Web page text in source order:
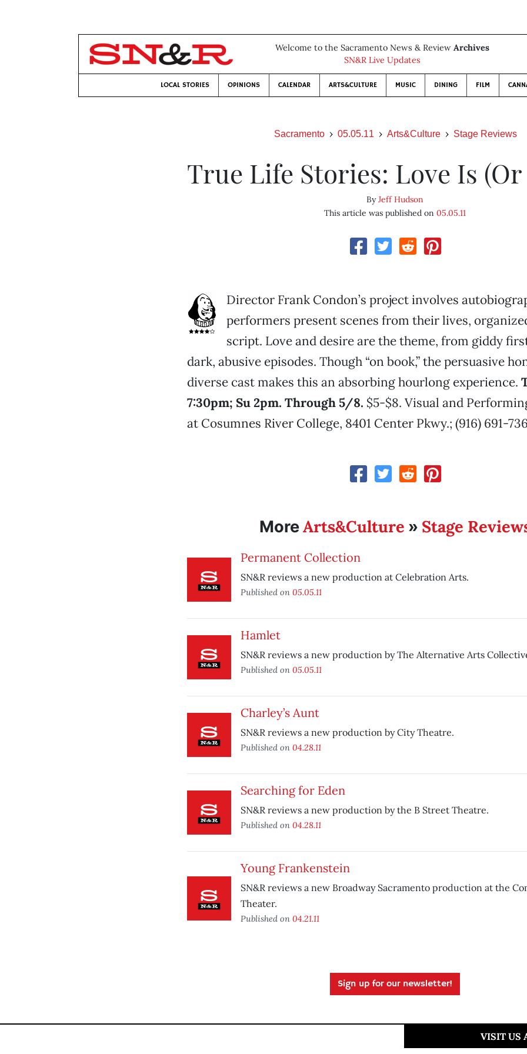
Welcome to the Sacramento News & Review Archives
SN&R Live Updates
LOCAL STORIES OPINIONS CALENDAR ARTS&CULTURE MUSIC DINING FILM
Sacramento 05.05.11 Arts&Culture Stage Reviews
True Life Stories: Love Is
ByJeff Hudson
This article was published on05.05.11
Director Frank Condon’s project involves
performers present scenes from their lives,
script. Love and desire are the theme, from giddy
dark, abusive episodes. Though “on book,” the persuasive
diverse cast makes this an absorbing hourlong experience.
7:30pm; Su 2pm. Through 5/8. $5-$8. Visual and
at Cosumnes River College, 8401 Center Pkwy.; (916) 691-
MoreArts&Culture » Stage
Permanent Collection
SN&R reviews a new production at Celebration Arts.
Published on 05.05.11
Hamlet
SN&R reviews a new production by The Alternative Arts
Published on 05.05.11
Charley’s Aunt
SN&R reviews a new production by City Theatre.
Published on 04.28.11
Searching for Eden
SN&R reviews a new production by the B Street Theatre.
Published on 04.28.11
Young Frankenstein
SN&R reviews a new Broadway Sacramento production at the
Theater.
Published on 04.21.11
Sign up for our newsletter!
VISIT US